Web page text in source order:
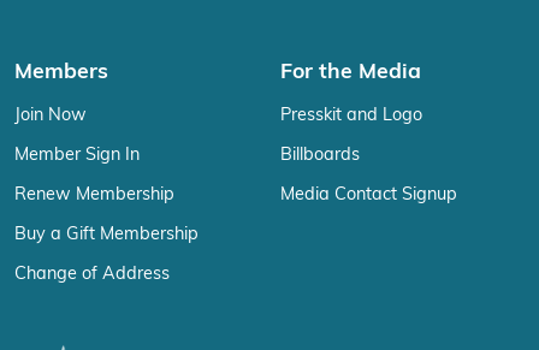
Members
Join Now
Member Sign In
Renew Membership
Buy a Gift Membership
Change of Address
For the Media
Presskit and Logo
Billboards
Media Contact Signup